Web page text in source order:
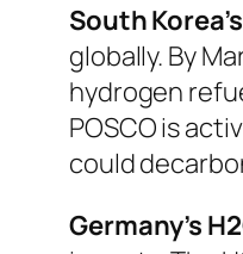
South
globally. By
hydrogen
POSCO is
could
Germany’s